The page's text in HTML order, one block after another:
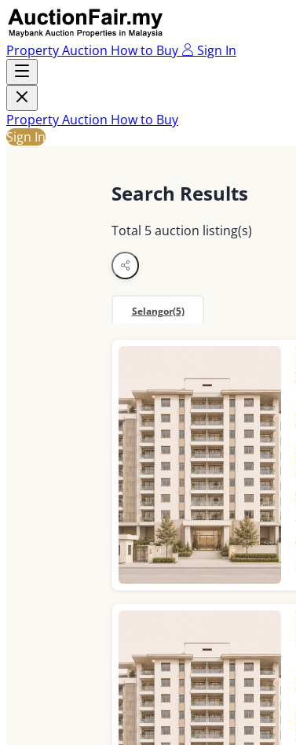
Property Auction How to Buy Sign In
Property Auction How to Buy
Sign In
Search Results
Total 5auction listing(s)
Selangor(5)